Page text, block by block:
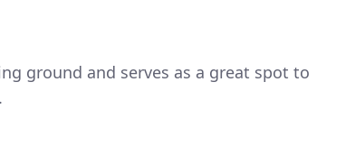
ground and serves as a great spot to